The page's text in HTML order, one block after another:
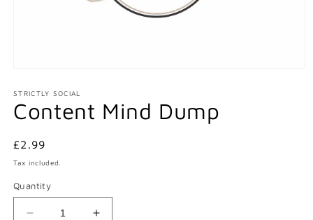
1
in
modal
STRICTLY SOCIAL
Content Mind Dump
Regular
price
£2.99
Tax included.
Quantity